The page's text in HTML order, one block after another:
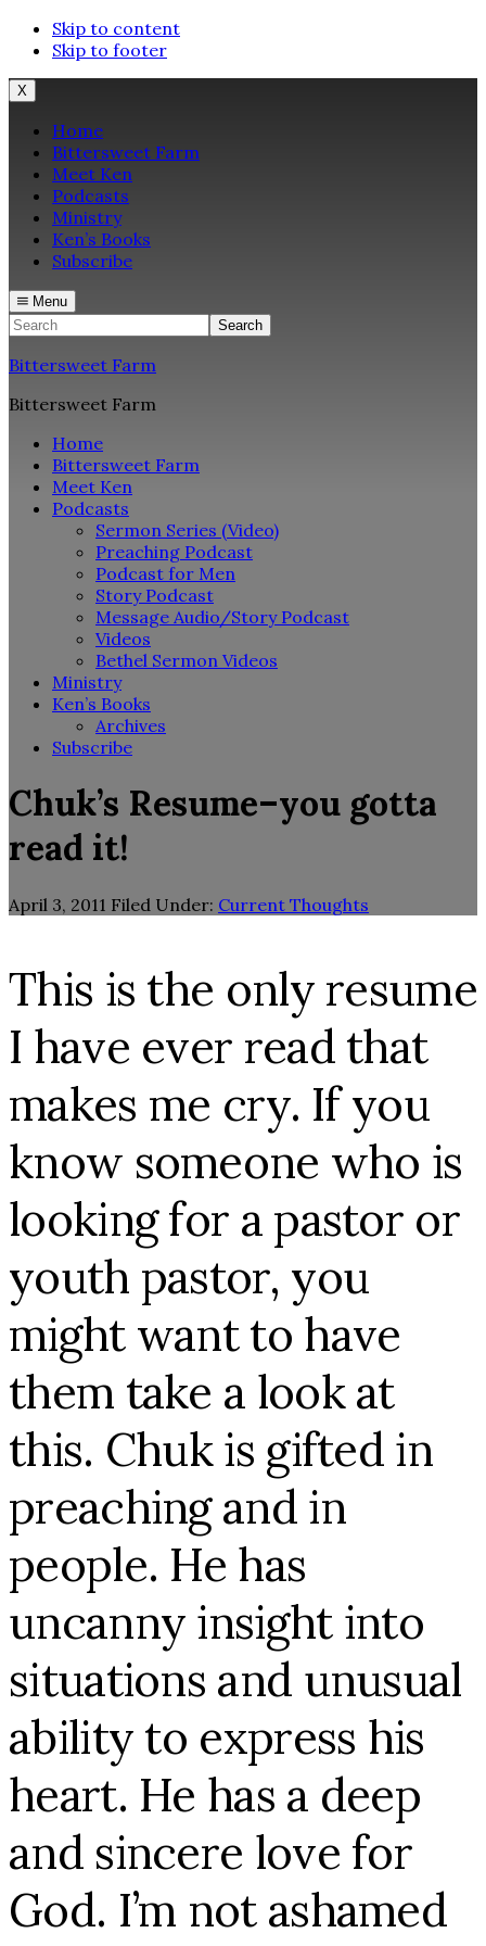
Skip to content
Skip to footer
X
Home
Bittersweet Farm
Meet Ken
Podcasts
Ministry
Ken’s Books
Subscribe
Menu
Search
Bittersweet Farm
Bittersweet Farm
Home
Bittersweet Farm
Meet Ken
Podcasts
Sermon Series (Video)
Preaching Podcast
Podcast for Men
Story Podcast
Message Audio/Story Podcast
Videos
Bethel Sermon Videos
Ministry
Ken’s Books
Archives
Subscribe
Chuk’s Resume–you gotta
read it!
April 3, 2011 Filed Under: Current Thoughts
This is the only resume
I have ever read that
makes me cry. If you
know someone who is
looking for a pastor or
youth pastor, you
might want to have
them take a look at
this. Chuk is gifted in
preaching and in
people. He has
uncanny insight into
situations and unusual
ability to express his
heart. He has a deep
and sincere love for
God. I’m not ashamed